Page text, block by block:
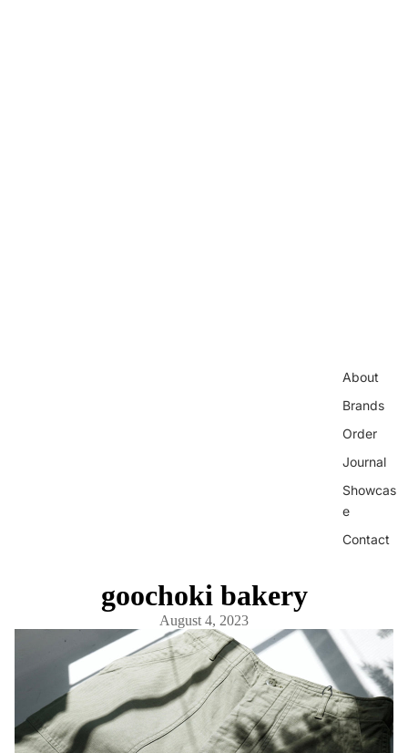
About
Brands
Order
Journal
Showcas
e
Contact
goochoki bakery
August 4, 2023